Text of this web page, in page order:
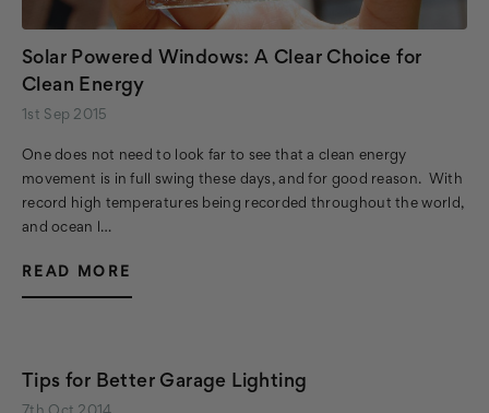
Solar Powered Windows: A Clear Choice for
Clean Energy
1st Sep 2015
One does not need to look far to see that a clean energy
movement is in full swing these days, and for good reason. With
record high temperatures being recorded throughout the world,
and ocean l…
READ MORE
Tips for Better Garage Lighting